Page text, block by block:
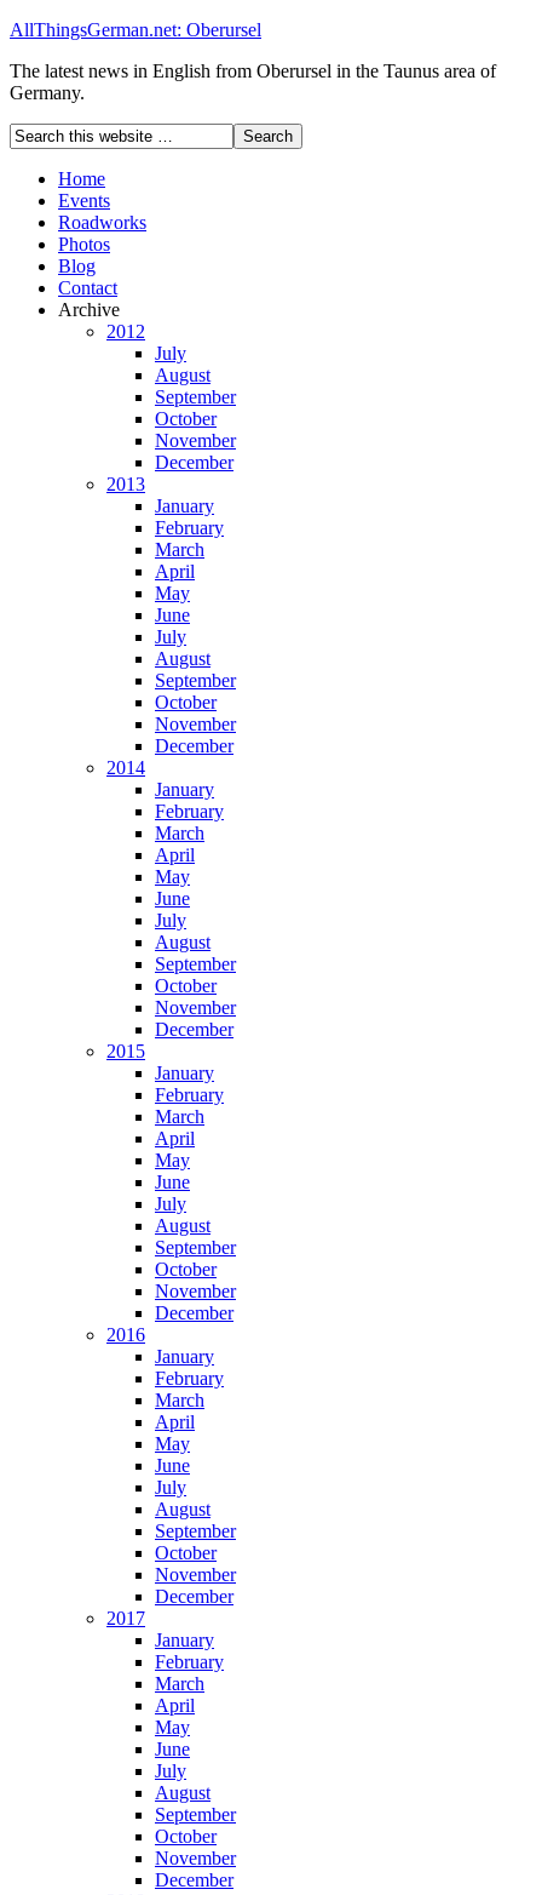
AllThingsGerman.net: Oberursel
The latest news in English from Oberursel in the Taunus area of
Germany.
Home
Events
Roadworks
Photos
Blog
Contact
Archive
2012
July
August
September
October
November
December
2013
January
February
March
April
May
June
July
August
September
October
November
December
2014
January
February
March
April
May
June
July
August
September
October
November
December
2015
January
February
March
April
May
June
July
August
September
October
November
December
2016
January
February
March
April
May
June
July
August
September
October
November
December
2017
January
February
March
April
May
June
July
August
September
October
November
December